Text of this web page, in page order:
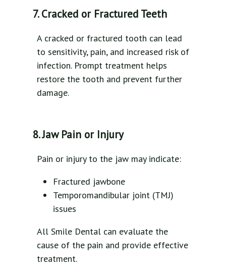
7. Cracked or Fractured Teeth
A cracked or fractured tooth can lead
to sensitivity, pain, and increased risk of
infection. Prompt treatment helps
restore the tooth and prevent further
damage.
8. Jaw Pain or Injury
Pain or injury to the jaw may indicate:
Fractured jawbone
Temporomandibular joint (TMJ)
issues
All Smile Dental can evaluate the
cause of the pain and provide effective
treatment.